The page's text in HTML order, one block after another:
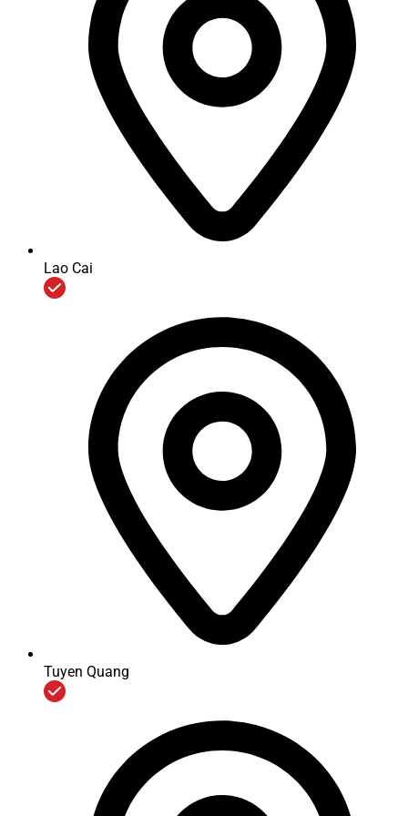
In addition, we also invest the Longevity Management
Support System for E&E products to help automatically
controling, updating accumulated elevators and escalators
maintenance status; building up schedule to closely take care
of elevators with proper visiting frequency ... thereby improve
management efficiency and continuously enhance customer
service at the highest satisfaction level.
COMMITMENT OF GENUINE POLICIES AND AGAINST
COMMITMENT OF GENUINE POLICIES AND AGAINST
Development strategy of the global Mitsubishi Electric
Corporation does not aim at maximizing profits at any cost
and does not expand business networks in a speedy, massive
way. We choose to joint with prestigious partners, effectively
operates with the spirit of sharing our vision and mission to
bring quality products, services and a stable development to
In Vietnam, since 2013, Mitsubishi Electric Corporation
officially appointed VMEC as the only representative to
undertake maintenance for all Mitsubishi elevators and
escalators that has been provided by distributors in over the
country after current guarantee contracts expired.
Maintenance services are implemented and controlled by
VMEC in accordance with the Mitsubishi standards and
genuine parts imported from MELTEC Parts & Engineering
center (Thailand).
enhanced recruitment, training of skills, knowledge,
experience and ethics for workers and technicians within the
company. Meanwhile we also plan to organize the
management and efficient use of materials and accessories
according to actual requirements and market forecasts.
Lao Cai
Tuyen Quang